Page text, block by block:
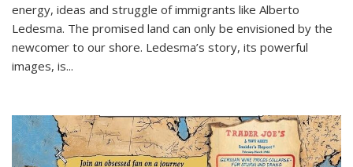
energy, ideas and struggle of immigrants like Alberto
Ledesma. The promised land can only be envisioned by the
newcomer to our shore. Ledesma’s story, its powerful
images, is...